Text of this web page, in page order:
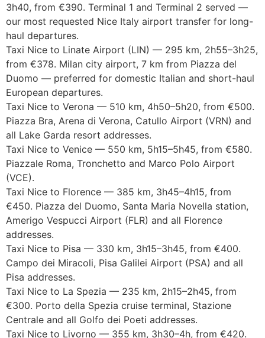
3h40, from €390. Terminal 1 and Terminal 2 served —
our most requested Nice Italy airport transfer for long-
haul departures.
Taxi Nice to Linate Airport (LIN) — 295 km, 2h55–3h25,
from €378. Milan city airport, 7 km from Piazza del
Duomo — preferred for domestic Italian and short-haul
European departures.
Taxi Nice to Verona — 510 km, 4h50–5h20, from €500.
Piazza Bra, Arena di Verona, Catullo Airport (VRN) and
all Lake Garda resort addresses.
Taxi Nice to Venice — 550 km, 5h15–5h45, from €580.
Piazzale Roma, Tronchetto and Marco Polo Airport
(VCE).
Taxi Nice to Florence — 385 km, 3h45–4h15, from
€450. Piazza del Duomo, Santa Maria Novella station,
Amerigo Vespucci Airport (FLR) and all Florence
addresses.
Taxi Nice to Pisa — 330 km, 3h15–3h45, from €400.
Campo dei Miracoli, Pisa Galilei Airport (PSA) and all
Pisa addresses.
Taxi Nice to La Spezia — 235 km, 2h15–2h45, from
€300. Porto della Spezia cruise terminal, Stazione
Centrale and all Golfo dei Poeti addresses.
Taxi Nice to Livorno — 355 km, 3h30–4h, from €420.